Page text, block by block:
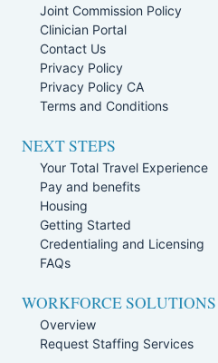
Joint Commission Policy
Clinician Portal
Contact Us
Privacy Policy
Privacy Policy CA
Terms and Conditions
NEXT STEPS
Your Total Travel Experience
Pay and benefits
Housing
Getting Started
Credentialing and Licensing
FAQs
WORKFORCE SOLUTIONS
Overview
Request Staffing Services